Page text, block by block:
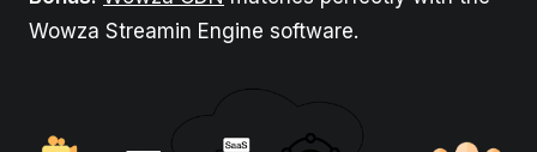
Wowza Streamin Engine software.